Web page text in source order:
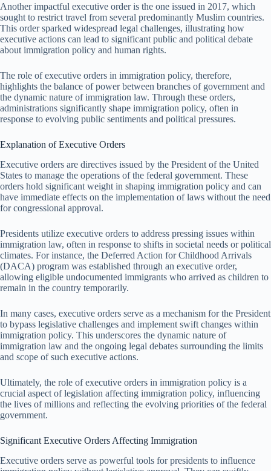
Another impactful executive order is the one issued in 2017, which
sought to restrict travel from several predominantly Muslim countries.
This order sparked widespread legal challenges, illustrating how
executive actions can lead to significant public and political debate
about immigration policy and human rights.
The role of executive orders in immigration policy, therefore,
highlights the balance of power between branches of government and
the dynamic nature of immigration law. Through these orders,
administrations significantly shape immigration policy, often in
response to evolving public sentiments and political pressures.
Explanation of Executive Orders
Executive orders are directives issued by the President of the United
States to manage the operations of the federal government. These
orders hold significant weight in shaping immigration policy and can
have immediate effects on the implementation of laws without the need
for congressional approval.
Presidents utilize executive orders to address pressing issues within
immigration law, often in response to shifts in societal needs or political
climates. For instance, the Deferred Action for Childhood Arrivals
(DACA) program was established through an executive order,
allowing eligible undocumented immigrants who arrived as children to
remain in the country temporarily.
In many cases, executive orders serve as a mechanism for the President
to bypass legislative challenges and implement swift changes within
immigration policy. This underscores the dynamic nature of
immigration law and the ongoing legal debates surrounding the limits
and scope of such executive actions.
Ultimately, the role of executive orders in immigration policy is a
crucial aspect of legislation affecting immigration policy, influencing
the lives of millions and reflecting the evolving priorities of the federal
government.
Significant Executive Orders Affecting Immigration
Executive orders serve as powerful tools for presidents to influence